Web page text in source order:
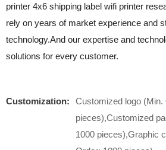
printer 4x6 shipping label wifi printer
rely on years of market experience and
technology.And our expertise and
solutions for every customer.
Customization:
Customized logo (Min.
pieces),Customized
1000 pieces),Graphic